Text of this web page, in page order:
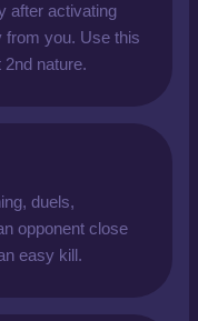
after activating
from you. Use this
nature.
duels,
opponent close
easy kill.